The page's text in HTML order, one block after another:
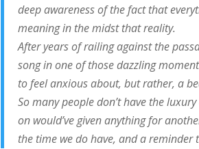
deep awareness of the fact that
meaning in the midst that reality.
After years of railing against the
song in one of those dazzling
to feel anxious about, but rather, a
So many people don’t have the
on would’ve given anything for
the time we do have, and a